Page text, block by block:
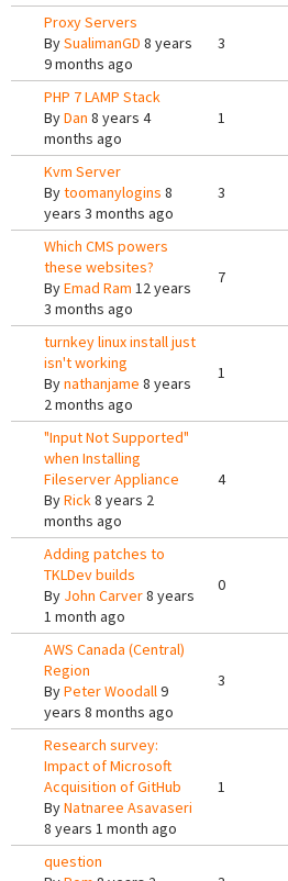
Proxy Servers
BySualimanGD 8 years
9 months ago
3
PHP 7 LAMP Stack
ByDan 8 years 4
months ago
1
Kvm Server
Bytoomanylogins 8
years 3 months ago
3
Which CMS powers
these websites?
ByEmad Ram 12 years
3 months ago
7
turnkey linux install just
isn't working
Bynathanjame 8 years
2 months ago
1
"Input Not Supported"
when Installing
Fileserver Appliance
ByRick8 years 2
months ago
4
Adding patches to
TKLDev builds
By John Carver8 years
1 month ago
0
AWS Canada (Central)
Region
ByPeter Woodall9
years 8 months ago
3
Research survey:
Impact of Microsoft
Acquisition of GitHub
ByNatnaree Asavaseri
8 years 1 month ago
1
question